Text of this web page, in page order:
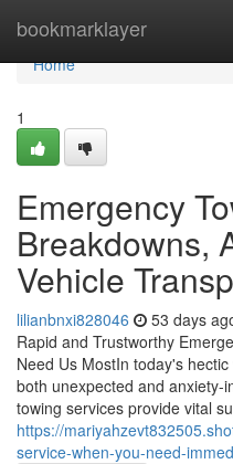
bookmarklayer
Home
Home
1
Emergency
Breakdowns,
Vehicle
lilianbnxi828046 53 days
Rapid and Trustworthy
Need Us MostIn today's
both unexpected and anxiety-
towing services provide vital
https://
service-when-you-need-